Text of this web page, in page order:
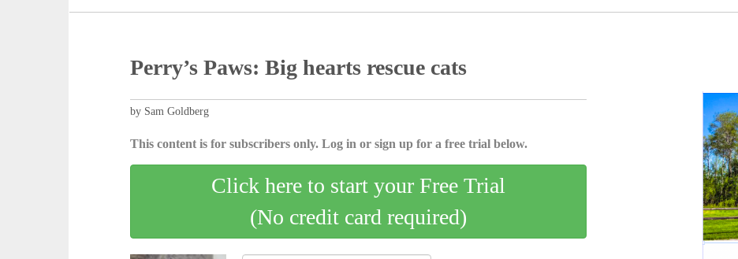
Perry’s Paws: Big hearts rescue cats
by Sam Goldberg
This content is for subscribers only. Log in or sign up for a free trial below.
Click here to start your Free Trial
(No credit card required)